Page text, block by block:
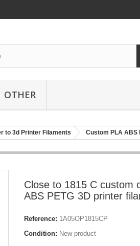
OTHER
to 3d Printer Filaments Custom PLA ABS
Close to 1815 C custom
ABS PETG 3D printer
Reference: 1A05OP1815CP
Condition: New product